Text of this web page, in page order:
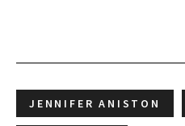
JENNIFER ANISTON